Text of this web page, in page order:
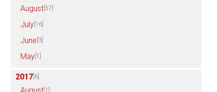
August [57]
July [16]
June [3]
May [1]
2017 [6]
August [1]